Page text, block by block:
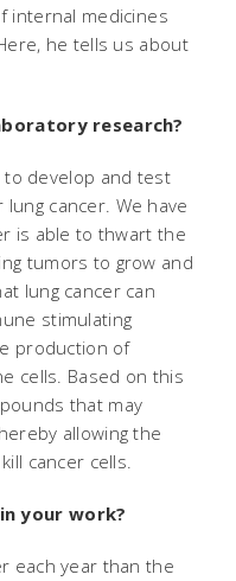
medicines
he tells us about
research?
to develop and test
cancer. We have
is able to thwart the
tumors to grow and
lung cancer can
stimulating
production of
cells. Based on this
that may
allowing the
cancer cells.
your work?
each year than the